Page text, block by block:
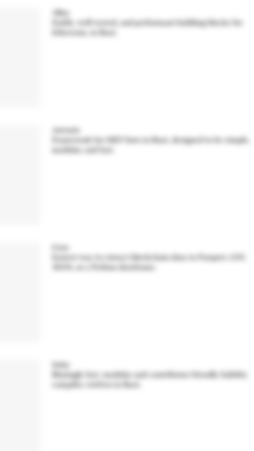
Alloy
Stable, well-tested, and performant building blocks for
Ethereum, in Rust.
Artemis
Framework for MEV bots in Rust, designed to be simple,
Cryo
Easiest way to extract blockchain data to Parquet, CSV,
Solar
Blazingly fast, modular and contributor friendly Solidity
compiler, written in Rust.